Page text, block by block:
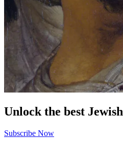
Unlock the best Jewish
Subscribe Now